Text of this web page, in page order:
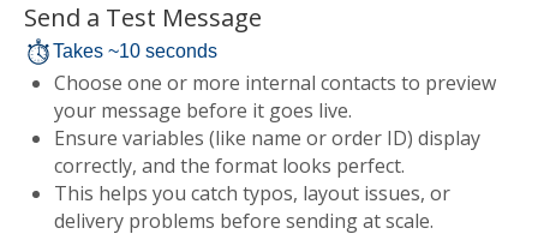
Send a Test Message
Takes ~10 seconds
Choose one or more internal contacts to preview
your message before it goes live.
Ensure variables (like name or order ID) display
correctly, and the format looks perfect.
This helps you catch typos, layout issues, or
delivery problems before sending at scale.